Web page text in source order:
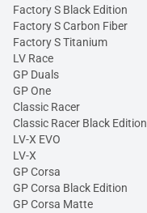
Factory S Black Edition
Factory S Carbon Fiber
Factory S Titanium
LV Race
GP Duals
GP One
Classic Racer
Classic Racer Black Edition
LV-X EVO
LV-X
GP Corsa
GP Corsa Black Edition
GP Corsa Matte